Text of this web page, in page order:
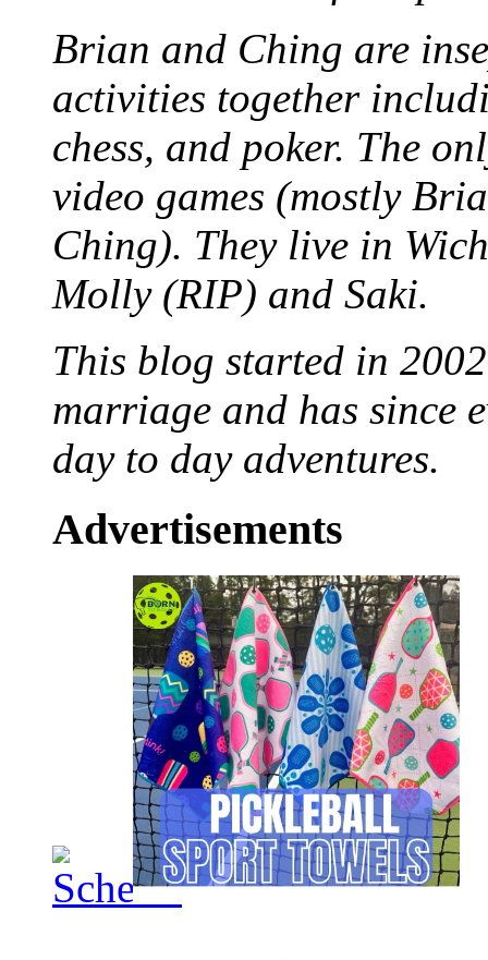
Brian and Ching are
activities together
chess, and poker. The
video games (mostly
Ching). They live in
Molly (RIP) and Saki.
This blog started in
marriage and has since
day to day adventures.
Advertisements